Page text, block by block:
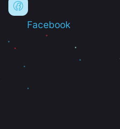
Facebook